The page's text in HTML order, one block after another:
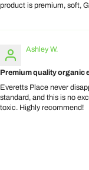
product is premium, soft,
Ashley W.
Premium quality organic
Everetts Place never
standard, and this is no
toxic. Highly recommend!